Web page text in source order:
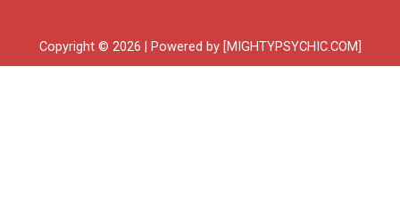
Copyright © 2026 | Powered by [MIGHTYPSYCHIC.COM]